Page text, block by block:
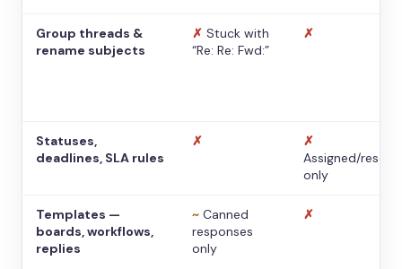
Group threads &
rename subjects
✗ Stuck with
“Re: Re: Fwd:”
✗
Statuses,
deadlines, SLA rules
✗
✗
Assigned/
only
Templates —
boards, workflows,
replies
~ Canned
responses
only
✗